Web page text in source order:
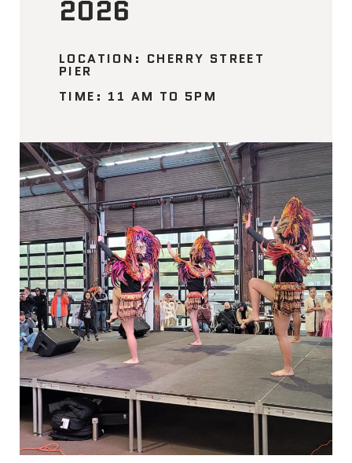
2026
LOCATION: CHERRY STREET
PIER
TIME: 11 AM TO 5PM